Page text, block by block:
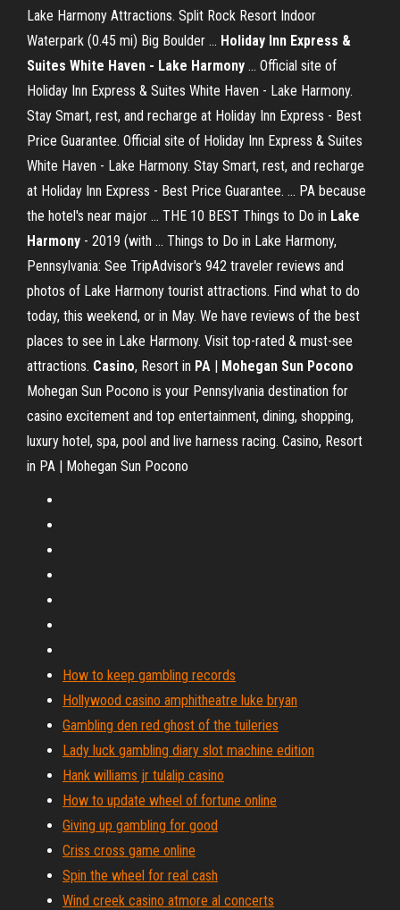
Lake Harmony Attractions. Split Rock Resort Indoor
Waterpark (0.45 mi) Big Boulder ... Holiday Inn Express &
Suites White Haven - Lake Harmony ... Official site of
Holiday Inn Express & Suites White Haven - Lake Harmony.
Stay Smart, rest, and recharge at Holiday Inn Express - Best
Price Guarantee. Official site of Holiday Inn Express & Suites
White Haven - Lake Harmony. Stay Smart, rest, and recharge
at Holiday Inn Express - Best Price Guarantee. ... PA because
the hotel's near major ... THE 10 BEST Things to Do in Lake
Harmony - 2019 (with ... Things to Do in Lake Harmony,
Pennsylvania: See TripAdvisor's 942 traveler reviews and
photos of Lake Harmony tourist attractions. Find what to do
today, this weekend, or in May. We have reviews of the best
places to see in Lake Harmony. Visit top-rated & must-see
attractions. Casino, Resort in PA | Mohegan Sun Pocono
Mohegan Sun Pocono is your Pennsylvania destination for
casino excitement and top entertainment, dining, shopping,
luxury hotel, spa, pool and live harness racing. Casino, Resort
in PA | Mohegan Sun Pocono
How to keep gambling records
Hollywood casino amphitheatre luke bryan
Gambling den red ghost of the tuileries
Lady luck gambling diary slot machine edition
Hank williams jr tulalip casino
How to update wheel of fortune online
Giving up gambling for good
Criss cross game online
Spin the wheel for real cash
Wind creek casino atmore al concerts